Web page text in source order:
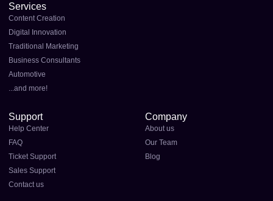
Services
Content Creation
Digital Innovation
Traditional Marketing
Business Consultants
Automotive
...and more!
Support
Help Center
FAQ
Ticket Support
Sales Support
Contact us
Company
About us
Our Team
Blog